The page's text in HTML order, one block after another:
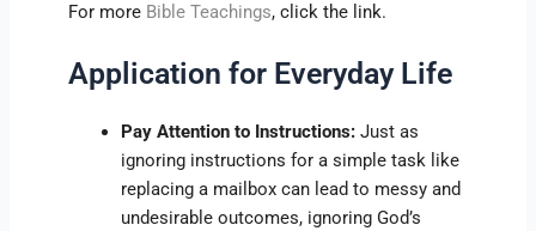
For more Bible Teachings, click the link.
Application for Everyday Life
Pay Attention to Instructions: Just as
ignoring instructions for a simple task like
replacing a mailbox can lead to messy and
undesirable outcomes, ignoring God’s